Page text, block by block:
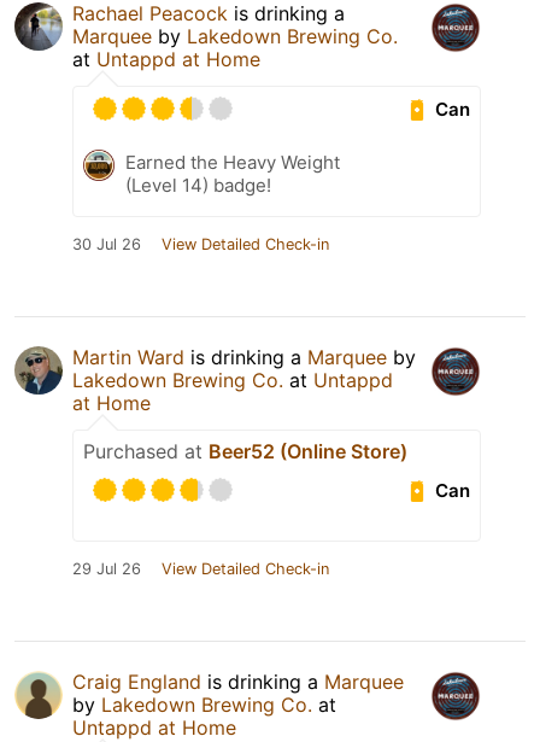
Rachael Peacock is drinking a
Marquee by Lakedown Brewing Co.
at Untappd at Home
Can
Earned the Heavy Weight
(Level 14) badge!
30 Jul 26 View Detailed Check-in
Martin Ward is drinking a Marquee by
Lakedown Brewing Co. at Untappd
at Home
Purchased at Beer52 (Online Store)
Can
29 Jul 26 View Detailed Check-in
Craig England is drinking a Marquee
by Lakedown Brewing Co. at
Untappd at Home